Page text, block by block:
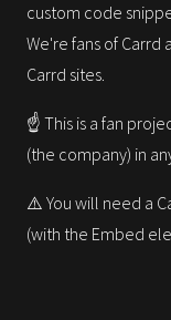
custom code
We're fans of
Carrd sites.
☝️ This is a fan
(the company) in
⚠️ You will need a
(with the Embed